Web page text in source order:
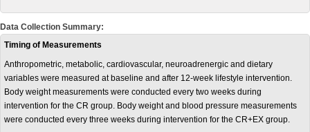
Data Collection Summary:
Timing of Measurements
Anthropometric, metabolic, cardiovascular, neuroadrenergic and dietary
variables were measured at baseline and after 12-week lifestyle intervention.
Body weight measurements were conducted every two weeks during
intervention for the CR group. Body weight and blood pressure measurements
were conducted every three weeks during intervention for the CR+EX group.